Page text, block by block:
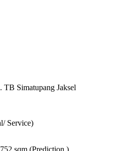
Simatupang Jaksel
Service)